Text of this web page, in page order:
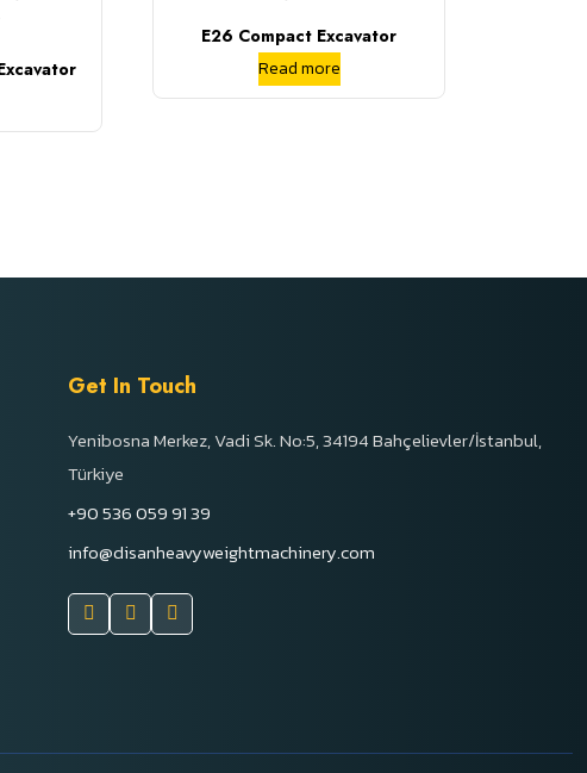
E26 Compact Excavator
Read more
Get In Touch
Yenibosna Merkez, Vadi Sk. No:5, 34194 Bahçelievler/İstanbul,
Türkiye
+90 536 059 91 39
info@disanheavyweightmachinery.com